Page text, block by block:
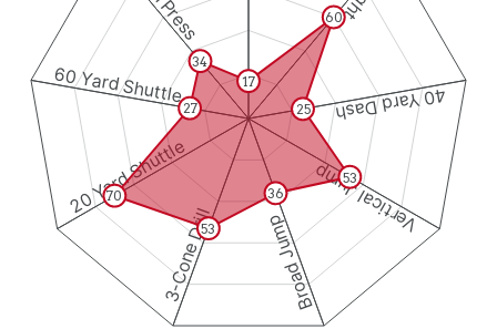
40 Yard Dash
Vertical Jump
Broad Jump
3-Cone Drill
20 Yard Shuttle
60 Yard Shuttle 17
60
25
53
36
53
70
27
34